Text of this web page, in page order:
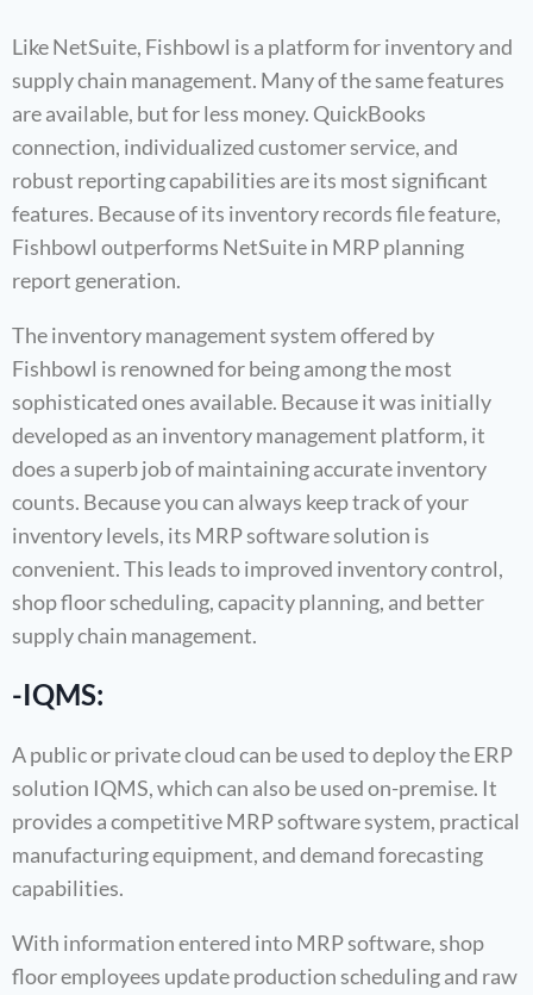
Like NetSuite, Fishbowl is a platform for inventory and
supply chain management. Many of the same features
are available, but for less money. QuickBooks
connection, individualized customer service, and
robust reporting capabilities are its most significant
features. Because of its inventory records file feature,
Fishbowl outperforms NetSuite in MRP planning
report generation.
The inventory management system offered by
Fishbowl is renowned for being among the most
sophisticated ones available. Because it was initially
developed as an inventory management platform, it
does a superb job of maintaining accurate inventory
counts. Because you can always keep track of your
inventory levels, its MRP software solution is
convenient. This leads to improved inventory control,
shop floor scheduling, capacity planning, and better
supply chain management.
-IQMS:
A public or private cloud can be used to deploy the ERP
solution IQMS, which can also be used on-premise. It
provides a competitive MRP software system, practical
manufacturing equipment, and demand forecasting
capabilities.
With information entered into MRP software, shop
floor employees update production scheduling and raw